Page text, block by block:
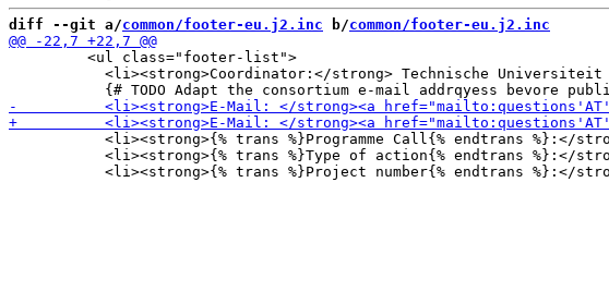
diff --git a/common/footer-eu.j2.inc b/common/footer-eu.j2.inc
         <ul class="footer-list">
<li><strong>Coordinator:</strong> Technische
<li><strong>{% trans %}Programme Call{% endtrans %}:</
<li><strong>{% trans %}Type of action{% endtrans %}:</